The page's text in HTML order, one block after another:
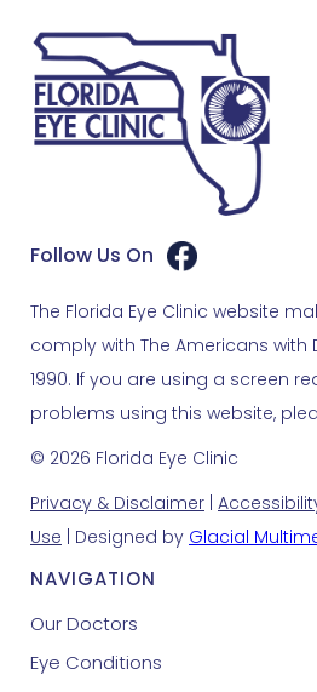
Follow Us On
The Florida Eye Clinic website
comply with The Americans with
1990. If you are using a screen
problems using this website,
© 2026 Florida Eye Clinic
Privacy & Disclaimer
Use | Designed by Glacial
NAVIGATION
Our Doctors
Eye Conditions